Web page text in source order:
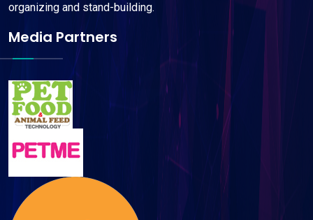
organizing and stand-building.
Media Partners